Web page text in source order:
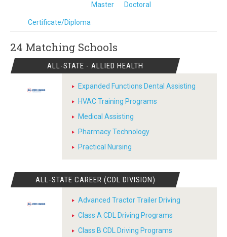
Master Doctoral
Certificate/Diploma
24 Matching Schools
ALL-STATE - ALLIED HEALTH
Expanded Functions Dental Assisting
HVAC Training Programs
Medical Assisting
Pharmacy Technology
Practical Nursing
ALL-STATE CAREER (CDL DIVISION)
Advanced Tractor Trailer Driving
Class A CDL Driving Programs
Class B CDL Driving Programs